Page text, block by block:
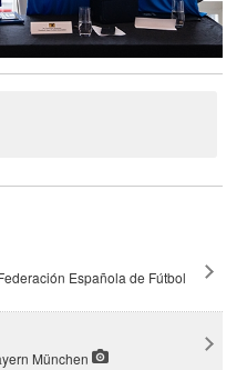
Española de Fútbol
München